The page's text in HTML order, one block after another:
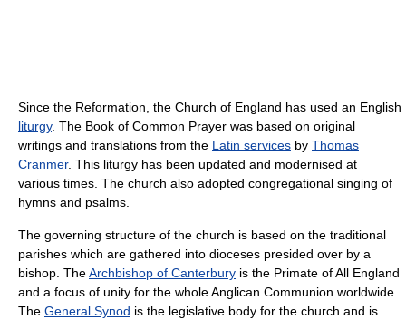
Since the Reformation, the Church of England has used an English
liturgy. The Book of Common Prayer was based on original
writings and translations from the Latin services by Thomas
Cranmer. This liturgy has been updated and modernised at
various times. The church also adopted congregational singing of
hymns and psalms.
The governing structure of the church is based on the traditional
parishes which are gathered into dioceses presided over by a
bishop. TheArchbishop of Canterbury is the Primate of All England
and a focus of unity for the whole Anglican Communion worldwide.
The General Synod is the legislative body for the church and is